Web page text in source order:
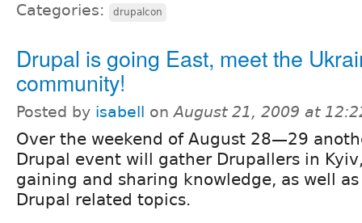
Categories: drupalcon
Drupal is going East, meet the
community!
Posted by isabell onAugust 21, 2009 at
Over the weekend of August 28—29
Drupal event will gather Drupallers in
gaining and sharing knowledge, as well
Drupal related topics.